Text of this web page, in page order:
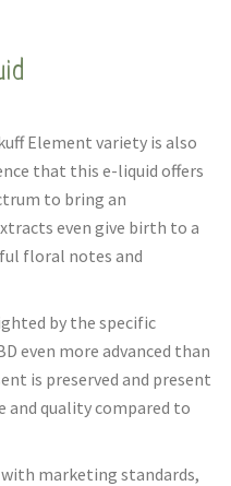
Element variety is also
that this e-liquid offers
to bring an
even give birth to a
floral notes and
by the specific
even more advanced than
is preserved and present
quality compared to
marketing standards,